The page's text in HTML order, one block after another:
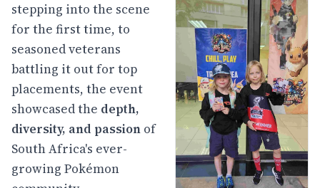
stepping into the scene
for the first time, to
seasoned veterans
battling it out for top
placements, the event
showcased the depth,
diversity, and passion of
South Africa's ever-
growing Pokémon